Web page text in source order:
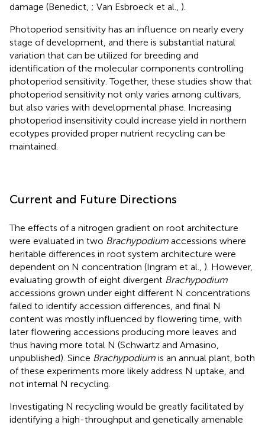
damage (Benedict, ; Van Esbroeck et al., ).
Photoperiod sensitivity has an influence on nearly every
stage of development, and there is substantial natural
variation that can be utilized for breeding and
identification of the molecular components controlling
photoperiod sensitivity. Together, these studies show that
photoperiod sensitivity not only varies among cultivars,
but also varies with developmental phase. Increasing
photoperiod insensitivity could increase yield in northern
ecotypes provided proper nutrient recycling can be
maintained.
Current and Future Directions
The effects of a nitrogen gradient on root architecture
were evaluated in two Brachypodium accessions where
heritable differences in root system architecture were
dependent on N concentration (Ingram et al., ). However,
evaluating growth of eight divergent Brachypodium
accessions grown under eight different N concentrations
failed to identify accession differences, and final N
content was mostly influenced by flowering time, with
later flowering accessions producing more leaves and
thus having more total N (Schwartz and Amasino,
unpublished). Since Brachypodium is an annual plant, both
of these experiments more likely address N uptake, and
not internal N recycling.
Investigating N recycling would be greatly facilitated by
identifying a high-throughput and genetically amenable